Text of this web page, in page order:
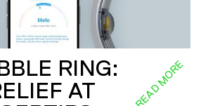
RING:
AT
READ MORE